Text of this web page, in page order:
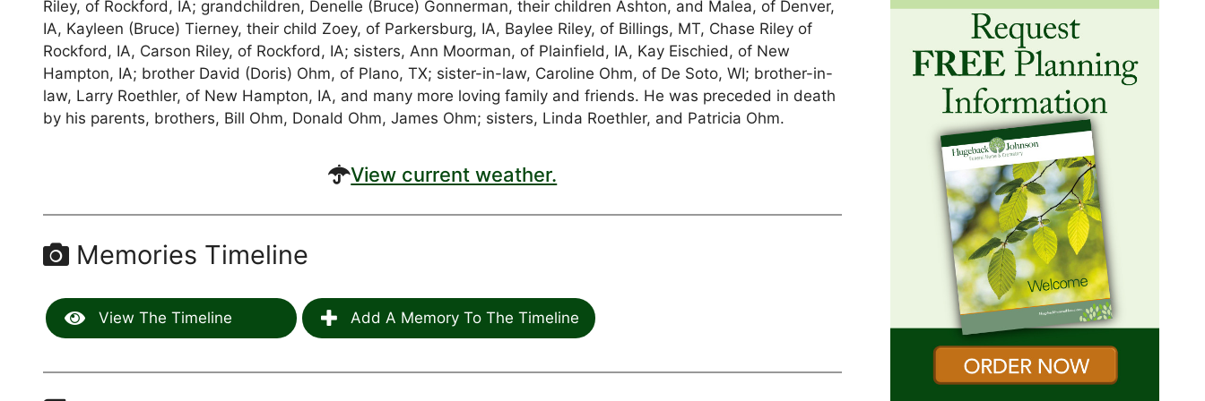
Riley, of Rockford, IA; grandchildren, Denelle (Bruce) Gonnerman, their children Ashton, and Malea, of Denver,
IA, Kayleen (Bruce) Tierney, their child Zoey, of Parkersburg, IA, Baylee Riley, of Billings, MT, Chase Riley of
Rockford, IA, Carson Riley, of Rockford, IA; sisters, Ann Moorman, of Plainfield, IA, Kay Eischied, of New
Hampton, IA; brother David (Doris) Ohm, of Plano, TX; sister-in-law, Caroline Ohm, of De Soto, WI; brother-in-
law, Larry Roethler, of New Hampton, IA, and many more loving family and friends. He was preceded in death
by his parents, brothers, Bill Ohm, Donald Ohm, James Ohm; sisters, Linda Roethler, and Patricia Ohm.
View current weather.
Memories Timeline
View The Timeline Add A Memory To The Timeline